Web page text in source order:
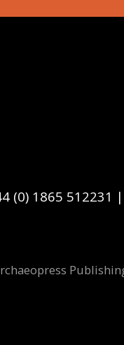
(0) 1865 512231